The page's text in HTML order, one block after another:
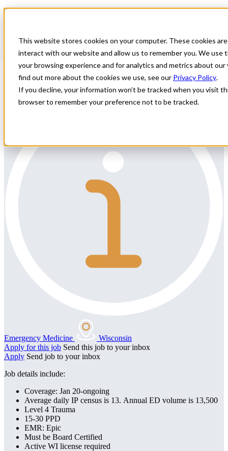
This website stores cookies on your computer. These cookies
interact with our website and allow us to remember you. We use
your browsing experience and for analytics and metrics about
find out more about the cookies we use, see our Privacy Policy.
If you decline, your information won’t be tracked when you visit
browser to remember your preference not to be tracked.
Emergency Medicine Locums
All Star Healthcare Solutions is seeking an Emergency Medicine
provider to assist with locums coverage in Wisconsin.
Emergency Medicine
Wisconsin
Apply for this job Send this job to your inbox
Apply Send job to your inbox
Job details include:
Coverage: Jan 20-ongoing
Average daily IP census is 13. Annual ED volume is 13,500
Level 4 Trauma
15-30 PPD
EMR: Epic
Must be Board Certified
Active WI license required